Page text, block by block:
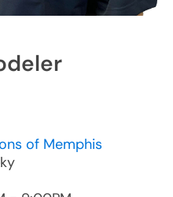
of Memphis